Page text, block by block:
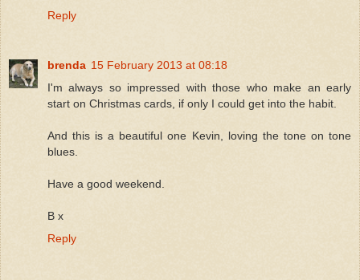
Reply
brenda 15 February 2013 at 08:18
I'm always so impressed with those who make an early
start on Christmas cards, if only I could get into the habit.
And this is a beautiful one Kevin, loving the tone on tone
blues.
Have a good weekend.
B x
Reply